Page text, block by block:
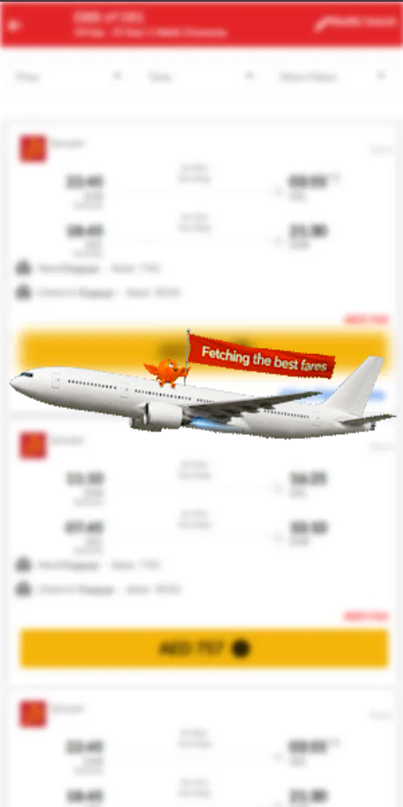
CPT AKL
24 Aug -31 Aug | 1 Adult| Economy
Modify
Search